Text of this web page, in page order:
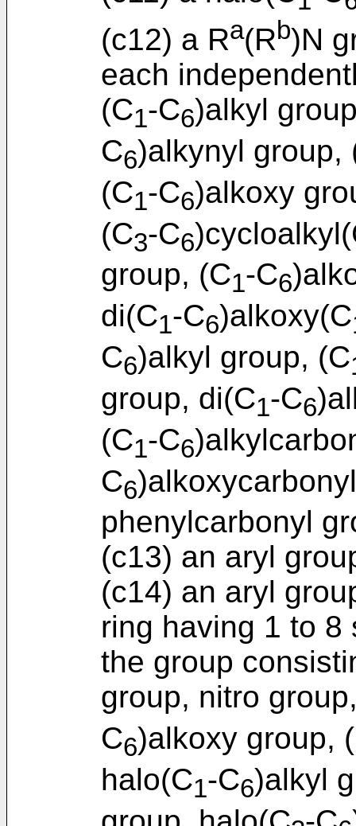
(c12) a Ra(Rb)N
each
(C1-C6)alkyl
C6)alkynyl group,
(C1-C6)alkoxy
(C3-C6
group, (C1-C6
di(C1-C6)alkoxy(C
C6)alkyl group, (C
group, di(C1-C6
(C1-C6
C6
phenylcarbonyl
(c13) an aryl
(c14) an aryl
ring having 1 to 8
the group
group, nitro
C6)alkoxy group,
halo(C1-C6)alkyl